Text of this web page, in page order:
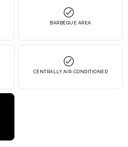
BARBEQUE AREA
CENTRALLY AIR-CONDITIONED